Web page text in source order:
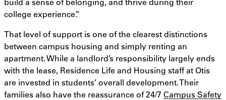
college experience.”
That level of support is one of the clearest distinctions
between campus housing and simply renting an
apartment. While a landlord’s responsibility largely ends
with the lease, Residence Life and Housing staff at Otis
are invested in students’ overall development. Their
families also have the reassurance of 24/7 Campus Safety